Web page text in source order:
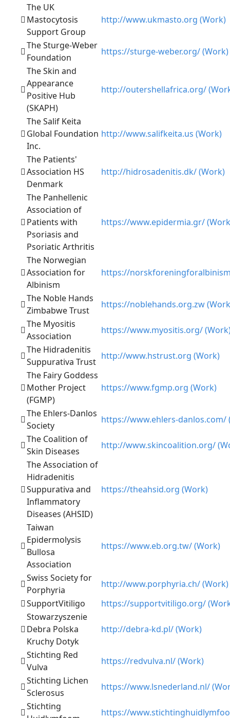
The UK
Mastocytosis
Support Group
http://www.ukmasto.org (Work)
The Sturge-Weber
Foundation
https://sturge-weber.org/ (Work)
The Skin and
Appearance
Positive Hub
(SKAPH)
http://outershellafrica.org/
The Salif Keita
Global Foundation
Inc.
http://www.salifkeita.us (Work)
The Patients'
Association HS
Denmark
http://hidrosadenitis.dk/ (Work)
The Panhellenic
Association of
Patients with
Psoriasis and
Psoriatic Arthritis
https://www.epidermia.gr/
The Norwegian
Association for
Albinism
https://
The Noble Hands
Zimbabwe Trust
https://noblehands.org.zw
The Myositis
Association
https://www.myositis.org/
The Hidradenitis
Suppurativa Trust
http://www.hstrust.org (Work)
The Fairy Goddess
Mother Project
(FGMP)
https://www.fgmp.org (Work)
The Ehlers-Danlos
Society
https://www.ehlers-danlos.com/
The Coalition of
Skin Diseases
http://www.skincoalition.org/
The Association of
Hidradenitis
Suppurativa and
Inflammatory
Diseases (AHSID)
https://theahsid.org (Work)
Taiwan
Epidermolysis
Bullosa
Association
https://www.eb.org.tw/ (Work)
Swiss Society for
Porphyria
http://www.porphyria.ch/ (Work)
SupportVitiligo
https://supportvitiligo.org/
Stowarzyszenie
Debra Polska
Kruchy Dotyk
http://debra-kd.pl/ (Work)
Stichting Red
Vulva
https://redvulva.nl/ (Work)
Stichting Lichen
Sclerosus
https://www.lsnederland.nl/
Stichting
https://